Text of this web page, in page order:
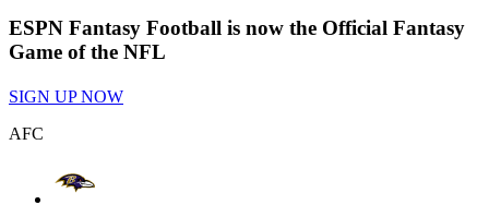
ESPN Fantasy Football is now the Official Fantasy
Game of the NFL
SIGN UP NOW
AFC